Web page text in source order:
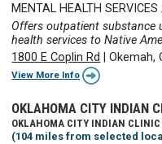
MENTAL HEALTH
Offers outpatient substance
health services to Native
1800 E Coplin Rd
|Okemah,
View More Info
OKLAHOMA CITY INDIAN
OKLAHOMA CITY INDIAN
(104 miles from selected